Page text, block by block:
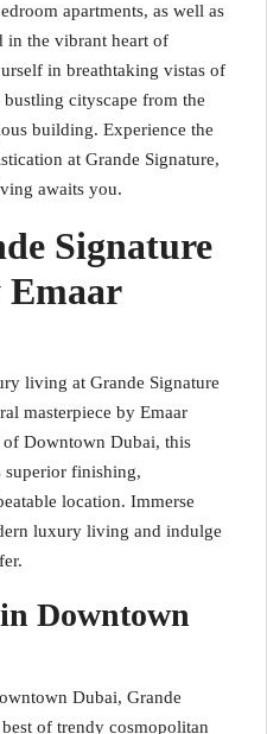
apartments, as well as
in the vibrant heart of
in breathtaking vistas of
cityscape from the
building. Experience the
at Grande Signature,
awaits you.
Signature
Emaar
living at Grande Signature
masterpiece by Emaar
of Downtown Dubai, this
superior finishing,
location. Immerse
luxury living and indulge
Downtown
Dubai, Grande
of trendy cosmopolitan